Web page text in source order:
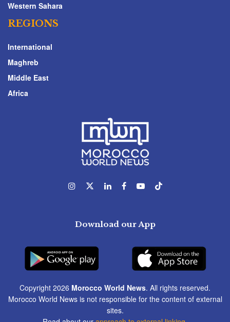
Western Sahara
REGIONS
International
Maghreb
Middle East
Africa
Download our App
Copyright 2026 Morocco World News. All rights reserved.
Morocco World News is not responsible for the content of external
sites.